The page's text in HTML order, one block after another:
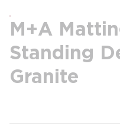
M+A
Standing
Granite